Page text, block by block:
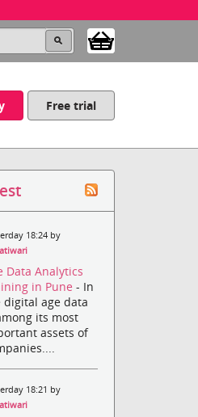
Free trial
18:24 by
Data Analytics
in Pune- In
digital age data
its most
assets of
18:21 by